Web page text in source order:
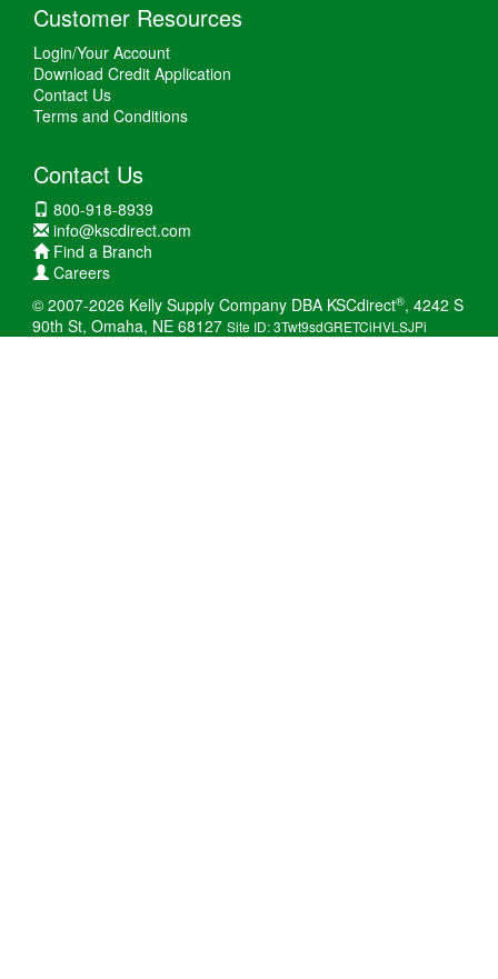
Customer Resources
Login/Your Account
Download Credit Application
Contact Us
Terms and Conditions
Contact Us
800-918-8939
info@kscdirect.com
Find a Branch
Careers
© 2007-2026 Kelly Supply Company DBA KSCdirect®, 4242 S
90th St, Omaha, NE 68127 Site ID: 3Twt9sdGRETCiHVLSJPi